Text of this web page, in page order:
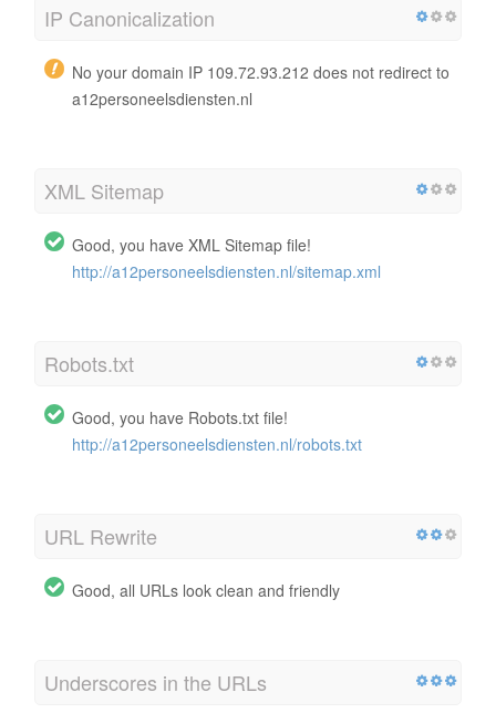
IP Canonicalization
No your domain IP 109.72.93.212 does not redirect to
a12personeelsdiensten.nl
XML Sitemap
Good, you have XML Sitemap file!
http://a12personeelsdiensten.nl/sitemap.xml
Robots.txt
Good, you have Robots.txt file!
http://a12personeelsdiensten.nl/robots.txt
URL Rewrite
Good, all URLs look clean and friendly
Underscores in the URLs